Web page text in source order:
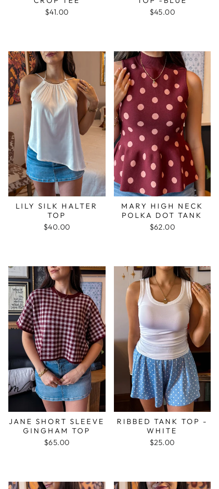
$41.00
$45.00
LILY SILK HALTER
TOP
$40.00
MARY HIGH NECK
POLKA DOT TANK
$62.00
JANE SHORT SLEEVE
GINGHAM TOP
$65.00
RIBBED TANK TOP -
WHITE
$25.00